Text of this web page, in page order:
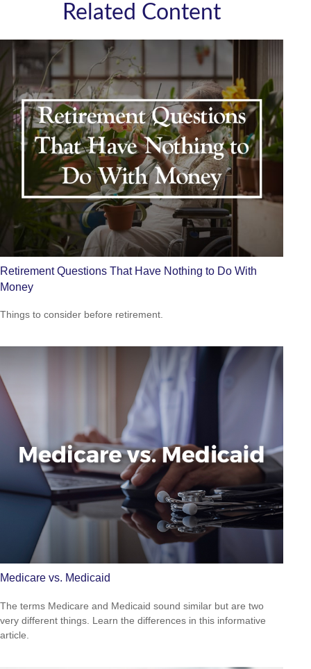
Related Content
Retirement Questions That Have Nothing to Do With
Money
Things to consider before retirement.
Medicare vs. Medicaid
The terms Medicare and Medicaid sound similar but are two
very different things. Learn the differences in this informative
article.